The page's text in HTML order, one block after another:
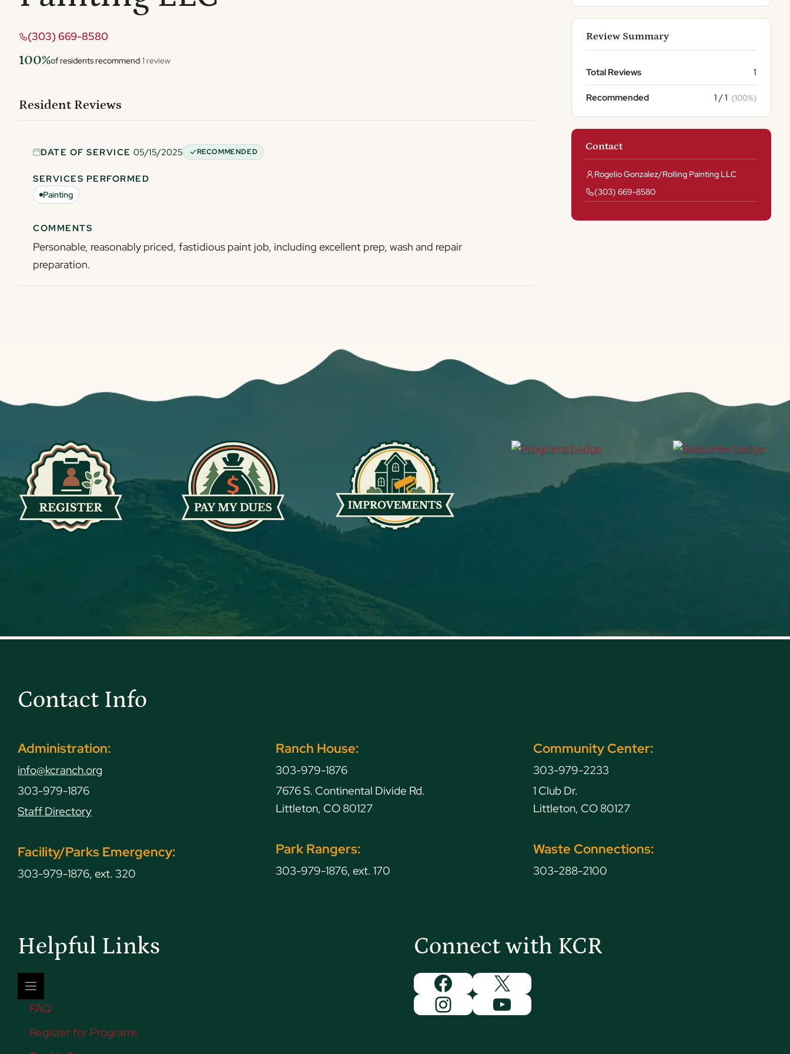
(303) 669-8580
100%of residents recommend·1 review
Resident Reviews
DATE OF SERVICE 05/15/2025 RECOMMENDED
SERVICES PERFORMED
Painting
COMMENTS
Personable, reasonably priced, fastidious paint job, including excellent prep, wash and repair
preparation.
Review Summary
Total Reviews 1
Recommended 1 / 1 (100%)
Contact
Rogelio Gonzalez/Rolling Painting LLC
(303) 669-8580
Contact Info
Administration:
info@kcranch.org
303-979-1876
Staff Directory
Facility/Parks Emergency:
303-979-1876, ext. 320
Ranch House:
303-979-1876
7676 S. Continental Divide Rd.
Littleton, CO 80127
Park Rangers:
303-979-1876, ext. 170
Community Center:
303-979-2233
1 Club Dr.
Littleton, CO 80127
Waste Connections:
303-288-2100
Helpful Links
FAQ
Register for Programs
Connect with KCR
Facebook
X
InstagramYouTube